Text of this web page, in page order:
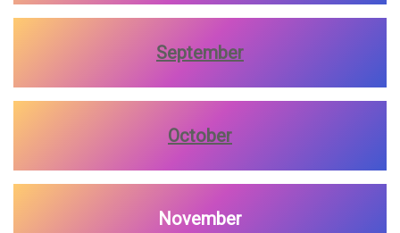
September
October
November